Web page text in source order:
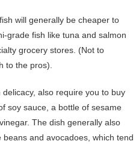
will generally be cheaper to
grade fish like tuna and salmon
grocery stores. (Not to
to the pros).
also require you to buy
soy sauce, a bottle of sesame
The dish generally also
and avocadoes, which tend